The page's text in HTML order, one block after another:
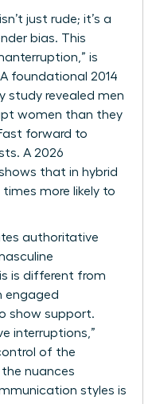
just rude; it’s a
bias. This
is
foundational 2014
study revealed men
women than they
forward to
A 2026
that in hybrid
times more likely to
authoritative
is different from
engaged
show support.
interruptions,”
of the
the nuances
styles is